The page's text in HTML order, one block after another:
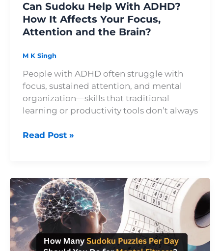
Can Sudoku Help With ADHD?
How It Affects Your Focus,
Attention and the Brain?
M K Singh
People with ADHD often struggle with
focus, sustained attention, and mental
organization—skills that traditional
learning or productivity tools don’t always
Attention
and
the
Read Post »
How
Many
Sudoku
Puzzles
Per
Day